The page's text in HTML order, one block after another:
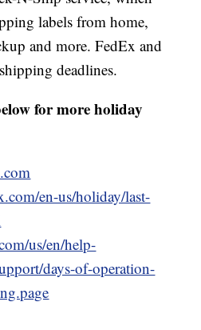
labels from home,
and more. FedEx and
deadlines.
for more holiday
en-us/holiday/last-
us/en/help-
days-of-operation-